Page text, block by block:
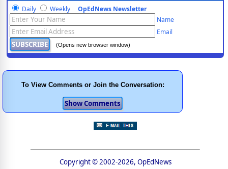
progressive content.
Daily Weekly OpEdNews Newsletter
Name
Email
(Opens new browser window)
To View Comments or Join the Conversation:
Copyright © 2002-2026, OpEdNews